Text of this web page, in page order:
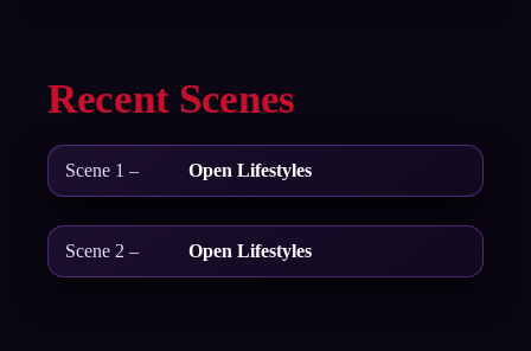
Recent Scenes
Scene 1 – Open Lifestyles
Scene 2 – Open Lifestyles